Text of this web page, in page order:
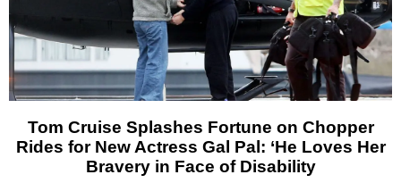
Tom Cruise Splashes Fortune on Chopper
Rides for New Actress Gal Pal: ‘He Loves Her
Bravery in Face of Disability